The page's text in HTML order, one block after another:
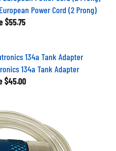
Power Cord (2 Prong)
$55.75
134a Tank Adapter
$45.00